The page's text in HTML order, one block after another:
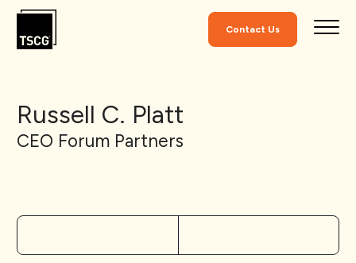
Skip to Content
Contact Us
Russell C. Platt
CEO Forum Partners